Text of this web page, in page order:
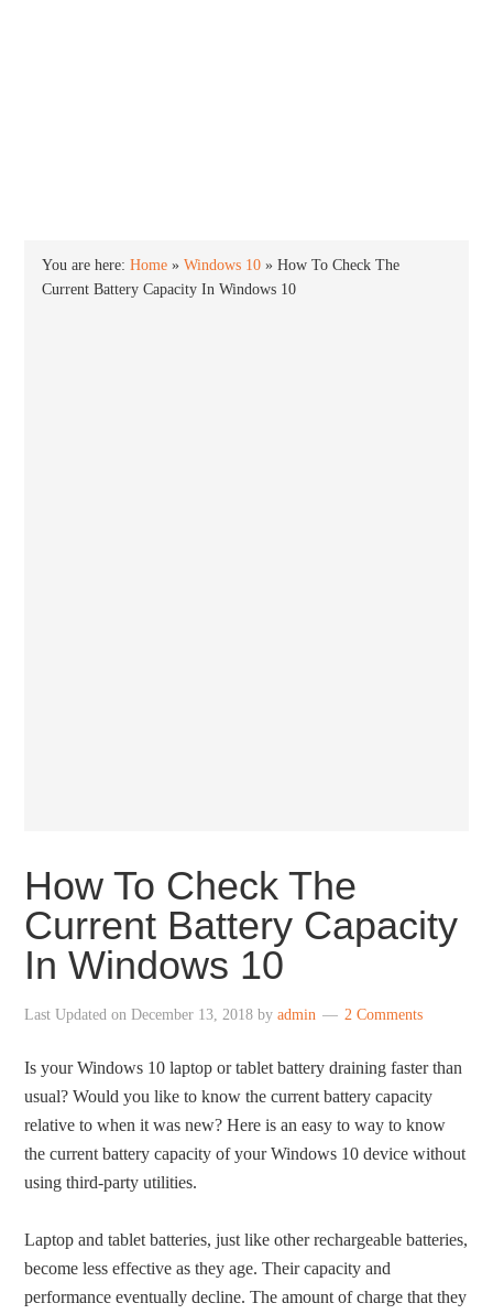
You are here:Home »Windows 10 »How To Check The
Current Battery Capacity In Windows 10
How To Check The
Current Battery Capacity
In Windows 10
Last Updated onDecember 13, 2018 byadmin 2 Comments
Is your Windows 10 laptop or tablet battery draining faster than
usual? Would you like to know the current battery capacity
relative to when it was new? Here is an easy to way to know
the current battery capacity of your Windows 10 device without
using third-party utilities.
Laptop and tablet batteries, just like other rechargeable batteries,
become less effective as they age. Their capacity and
performance eventually decline. The amount of charge that they